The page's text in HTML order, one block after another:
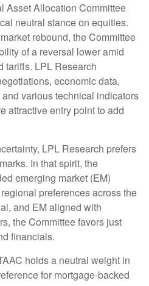
Asset Allocation Committee
neutral stance on equities.
rebound, the Committee
of a reversal lower amid
tariffs. LPL Research
economic data,
various technical indicators
attractive entry point to add
LPL Research prefers
In that spirit, the
emerging market (EM)
preferences across the
and EM aligned with
the Committee favors just
financials.
holds a neutral weight in
for mortgage-backed